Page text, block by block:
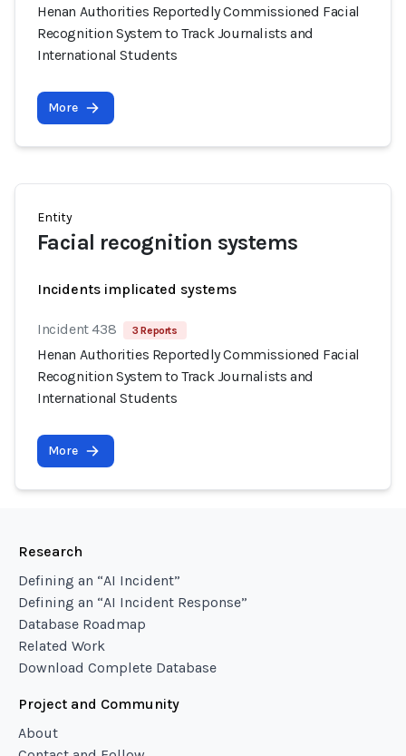
Henan Authorities Reportedly Commissioned Facial
Recognition System to Track Journalists and
International Students
More
Entity
Facial recognition systems
Incidents implicated systems
Incident 438 3 Reports
Henan Authorities Reportedly Commissioned Facial
Recognition System to Track Journalists and
International Students
More
Research
Defining an “AI Incident”
Defining an “AI Incident Response”
Database Roadmap
Related Work
Download Complete Database
Project and Community
About